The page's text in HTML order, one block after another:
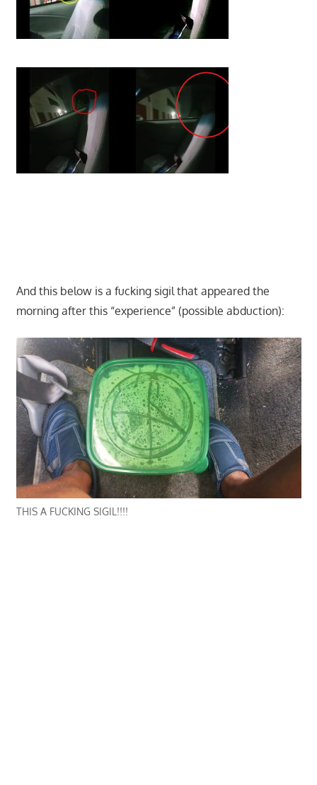
And this below is a fucking sigil that appeared the
morning after this “experience” (possible abduction):
THIS A FUCKING SIGIL!!!!